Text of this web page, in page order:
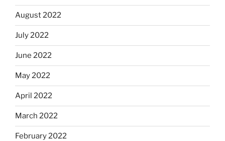
August 2022
July 2022
June 2022
May 2022
April 2022
March 2022
February 2022